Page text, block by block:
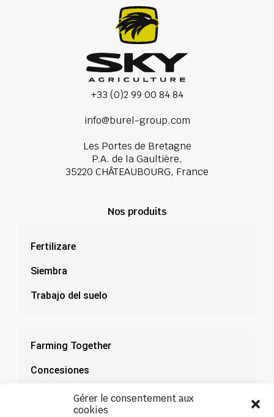
Gérer le consentement aux
cookies
+33 (0)2 99 00 84 84
info@burel-group.com
Les Portes de Bretagne
P.A. de la Gaultière,
35220 CHÂTEAUBOURG, France
Nos produits
Fertilizare
Siembra
Trabajo del suelo
Farming Together
Concesiones
Documentación